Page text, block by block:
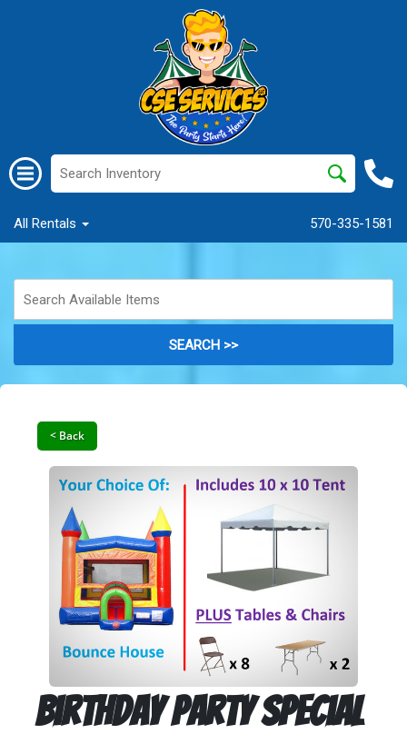
All Rentals 570-335-1581
< Back
Birthday Party Special